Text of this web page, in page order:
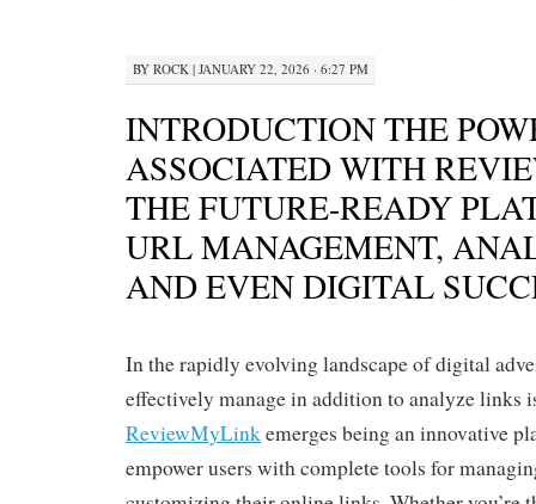
BY ROCK | JANUARY 22, 2026 · 6:27 PM
INTRODUCTION THE
ASSOCIATED WITH
THE FUTURE-READY
URL MANAGEMENT,
AND EVEN DIGITAL
In the rapidly evolving landscape of digital
effectively manage in addition to analyze links
ReviewMyLinkemerges being an innovative
empower users with complete tools for